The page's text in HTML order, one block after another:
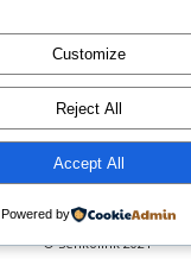
© Senkolink 2021
Customize
Reject All
Accept All
Powered by